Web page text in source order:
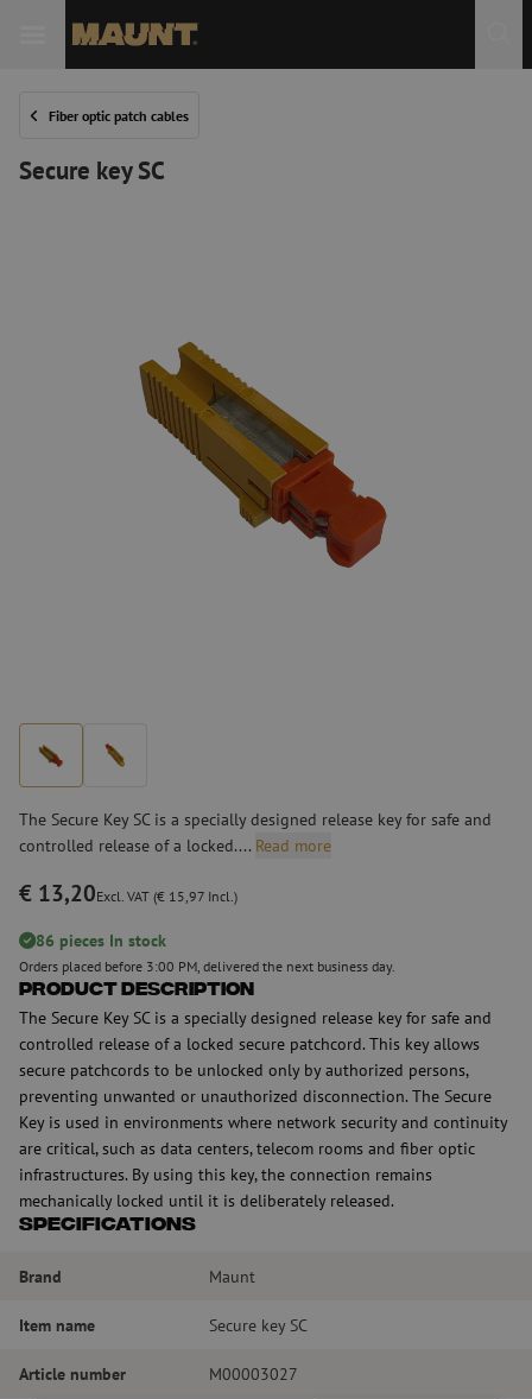
Fiber optic patch cables
Secure key SC
The Secure Key SC is a specially designed release key for safe and
controlled release of a locked.... Read more
€ 13,20Excl. VAT (€ 15,97 Incl.)
86 pieces In stock
Orders placed before 3:00 PM, delivered the next business day.
Product Description
The Secure Key SC is a specially designed release key for safe and
controlled release of a locked secure patchcord. This key allows
secure patchcords to be unlocked only by authorized persons,
preventing unwanted or unauthorized disconnection. The Secure
Key is used in environments where network security and continuity
are critical, such as data centers, telecom rooms and fiber optic
infrastructures. By using this key, the connection remains
mechanically locked until it is deliberately released.
Specifications
Brand Maunt
Item name Secure key SC
Article number M00003027